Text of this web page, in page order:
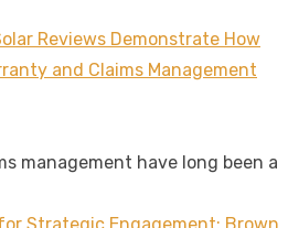
Reviews Demonstrate How
and Claims Management
management have long been a
Strategic Engagement: Brown